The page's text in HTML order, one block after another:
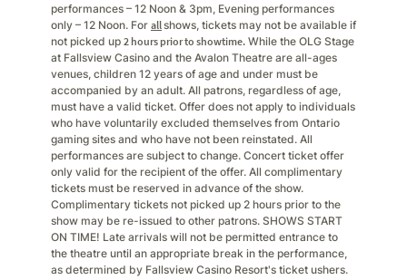
performances – 12 Noon & 3pm, Evening performances
only – 12 Noon. For allshows, tickets may not be available if
not picked up 2 hours prior to showtime. While the OLG Stage
at Fallsview Casino and the Avalon Theatre are all-ages
venues, children 12 years of age and under must be
accompanied by an adult. All patrons, regardless of age,
must have a valid ticket. Offer does not apply to individuals
who have voluntarily excluded themselves from Ontario
gaming sites and who have not been reinstated. All
performances are subject to change. Concert ticket offer
only valid for the recipient of the offer. All complimentary
tickets must be reserved in advance of the show.
Complimentary tickets not picked up 2 hours prior to the
show may be re-issued to other patrons. SHOWS START
ON TIME! Late arrivals will not be permitted entrance to
the theatre until an appropriate break in the performance,
as determined by Fallsview Casino Resort's ticket ushers.